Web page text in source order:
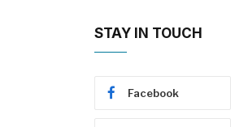
STAY IN TOUCH
Facebook